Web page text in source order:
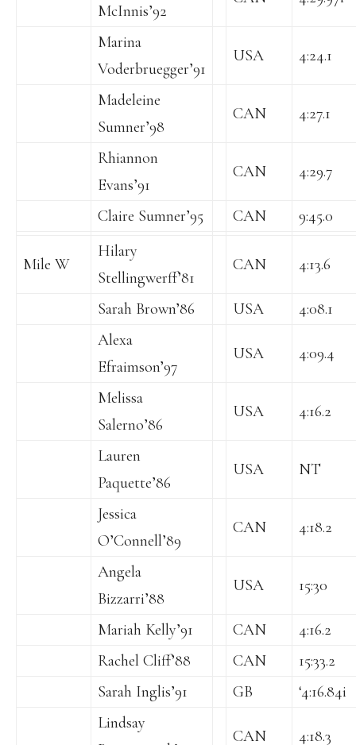
McInnis’92
Marina
Voderbruegger’91
USA 4:24.1
Madeleine
Sumner’98
CAN 4:27.1
Rhiannon
Evans’91
CAN 4:29.7
Claire Sumner’95 CAN 9:45.0
Mile W
Hilary
Stellingwerff’81
CAN 4:13.6
Sarah Brown’86 USA
4:08.1
Alexa
Efraimson’97
USA 4:09.4
Melissa
Salerno’86
USA 4:16.2
Lauren
Paquette’86
USA NT
Jessica
O’Connell’89
CAN 4:18.2
Angela
Bizzarri’88
USA 15:30
Mariah Kelly’91 CAN
4:16.2
Rachel Cliff’88
CAN
15:33.2
Sarah Inglis’91
GB
‘4:16.84i
Lindsay
CAN 4:18.3